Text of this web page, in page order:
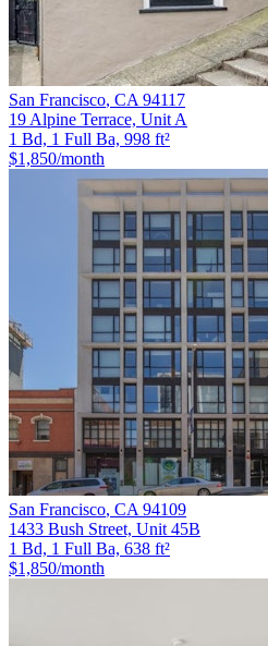
San Francisco, CA 94117
19 Alpine Terrace, Unit A
1 Bd, 1 Full Ba, 998 ft²
$1,850/month
San Francisco, CA 94109
1433 Bush Street, Unit 45B
1 Bd, 1 Full Ba, 638 ft²
$1,850/month